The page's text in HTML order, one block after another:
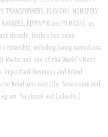
TRANSFORMERS, PLAY-DOH, MONOPOLY,
PEPPA PIG and PJ MASKS, as
decade, Hasbro has been
including being named one
Media and one of the World’s Most
Important business and brand
Relations website, Newsroom and
Facebook and LinkedIn.)